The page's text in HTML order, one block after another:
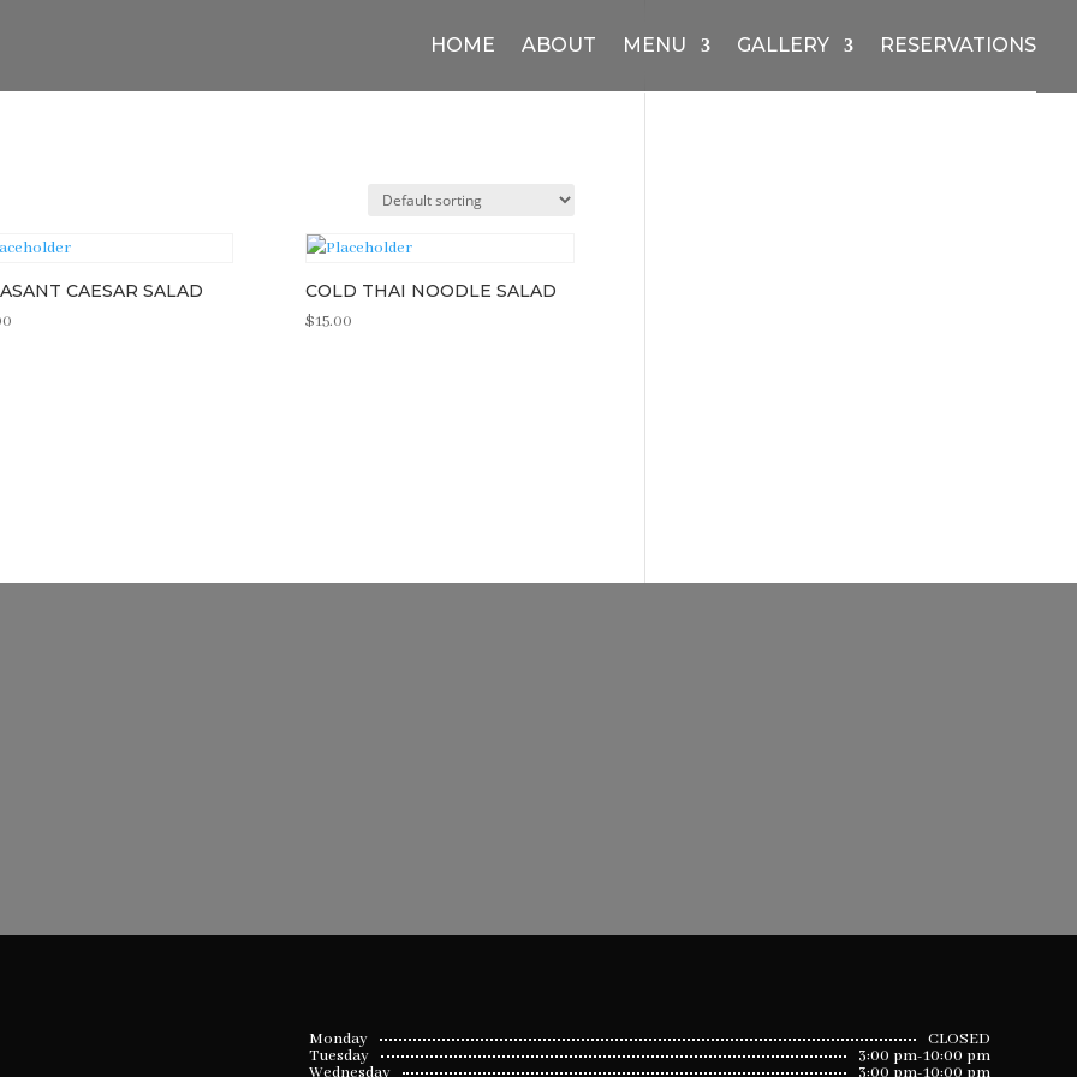
HOME ABOUT MENU GALLERY RESERVATIONS
CAESAR SALAD COLD THAI NOODLE SALAD
$15.00
Monday
CLOSED
Tuesday
3:00 pm-10:00 pm
Wednesday
3:00 pm-10:00 pm